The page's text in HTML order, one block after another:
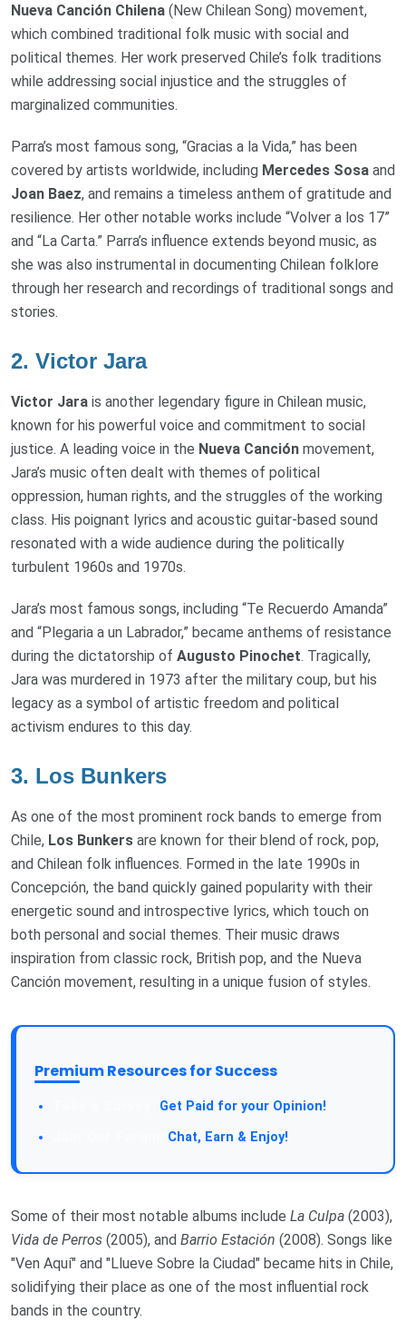
Nueva Canción Chilena (New Chilean Song) movement,
which combined traditional folk music with social and
political themes. Her work preserved Chile’s folk traditions
while addressing social injustice and the struggles of
marginalized communities.
Parra’s most famous song, “Gracias a la Vida,” has been
covered by artists worldwide, including Mercedes Sosa and
Joan Baez, and remains a timeless anthem of gratitude and
resilience. Her other notable works include “Volver a los 17”
and “La Carta.” Parra’s influence extends beyond music, as
she was also instrumental in documenting Chilean folklore
through her research and recordings of traditional songs and
stories.
2. Victor Jara
Victor Jara is another legendary figure in Chilean music,
known for his powerful voice and commitment to social
justice. A leading voice in the Nueva Canción movement,
Jara’s music often dealt with themes of political
oppression, human rights, and the struggles of the working
class. His poignant lyrics and acoustic guitar-based sound
resonated with a wide audience during the politically
turbulent 1960s and 1970s.
Jara’s most famous songs, including “Te Recuerdo Amanda”
and “Plegaria a un Labrador,” became anthems of resistance
during the dictatorship of Augusto Pinochet. Tragically,
Jara was murdered in 1973 after the military coup, but his
legacy as a symbol of artistic freedom and political
activism endures to this day.
3. Los Bunkers
As one of the most prominent rock bands to emerge from
Chile, Los Bunkers are known for their blend of rock, pop,
and Chilean folk influences. Formed in the late 1990s in
Concepción, the band quickly gained popularity with their
energetic sound and introspective lyrics, which touch on
both personal and social themes. Their music draws
inspiration from classic rock, British pop, and the Nueva
Canción movement, resulting in a unique fusion of styles.
Premium Resources for Success
Get Paid for your Opinion!
Chat, Earn & Enjoy!
Some of their most notable albums include La Culpa (2003),
Vida de Perros (2005), and Barrio Estación (2008). Songs like
"Ven Aquí" and "Llueve Sobre la Ciudad" became hits in Chile,
solidifying their place as one of the most influential rock
bands in the country.